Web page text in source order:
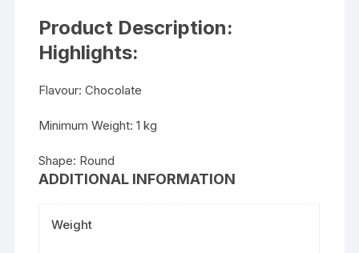
Product Description:
Highlights:
Flavour: Chocolate
Minimum Weight: 1 kg
Shape: Round
ADDITIONAL INFORMATION
Weight